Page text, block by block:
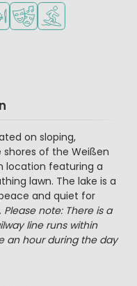
children
or pizzeria
Animation program
Water sports
on sloping,
of the Weißen
location featuring a
lawn. The lake is a
and quiet for
Please note: There is a
line runs within
an hour during the day